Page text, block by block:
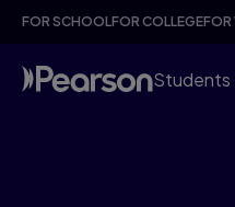
Skip
content
FOR SCHOOLFOR COLLEGEFOR
Students